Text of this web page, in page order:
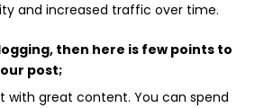
and increased traffic over time.
then here is few points to
post;
with great content. You can spend